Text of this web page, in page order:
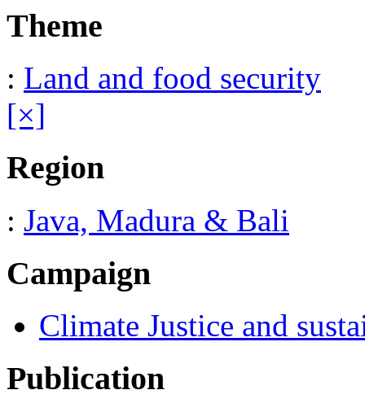
Theme
: Land and food security
[×]
Region
: Java, Madura & Bali
Campaign
Climate Justice and
Publication